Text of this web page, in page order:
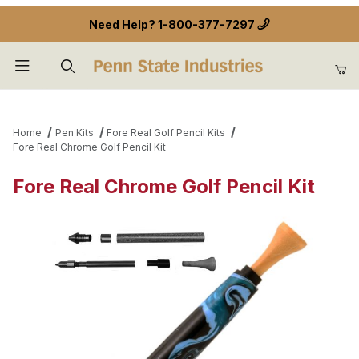
Need Help? 1-800-377-7297
Home Pen Kits
Fore Real Golf Pencil Kits
Fore Real Chrome Golf Pencil Kit
Fore Real Chrome Golf Pencil Kit